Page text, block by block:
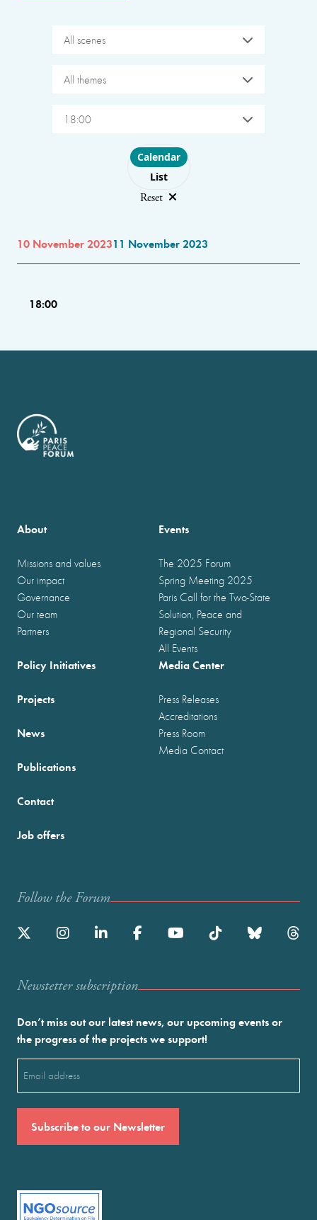
All scenes
All themes
18:00
Choose layout
Calendar
List
Reset
10 November 202311 November 2023
18:00
About
Missions and values
Our impact
Governance
Our team
Partners
Events
The 2025 Forum
Spring Meeting 2025
Paris Call for the Two-State
Solution, Peace and
Regional Security
All Events
Policy Initiatives
Projects
News
Publications
Media Center
Press Releases
Accreditations
Press Room
Media Contact
Contact
Job offers
Follow the Forum
Newstetter subscription
Don’t miss out our latest news, our upcoming events or
the progress of the projects we support!
(Required)